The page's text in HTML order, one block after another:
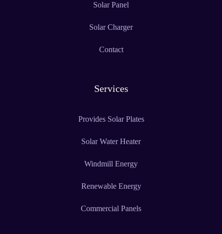
Solar Panel
Solar Charger
Contact
Services
Provides Solar Plates
Solar Water Heater
Windmill Energy
Renewable Energy
Commercial Panels